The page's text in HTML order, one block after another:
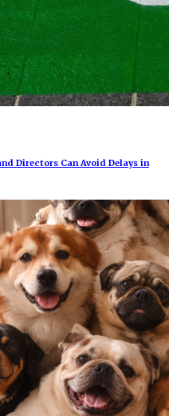
Directors Can Avoid Delays in